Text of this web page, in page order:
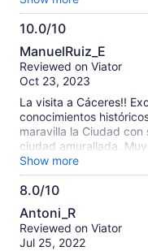
10.0/10
10.0
out
of
ManuelRuiz_E
Reviewed on Viator
Oct 23, 2023
La visita a Cáceres!!
conocimientos
maravilla la Ciudad
ciudad amurallada.
otra época.
Show more
8.0/10
8.0
out
of
Antoni_R
Reviewed on Viator
Jul 25, 2022